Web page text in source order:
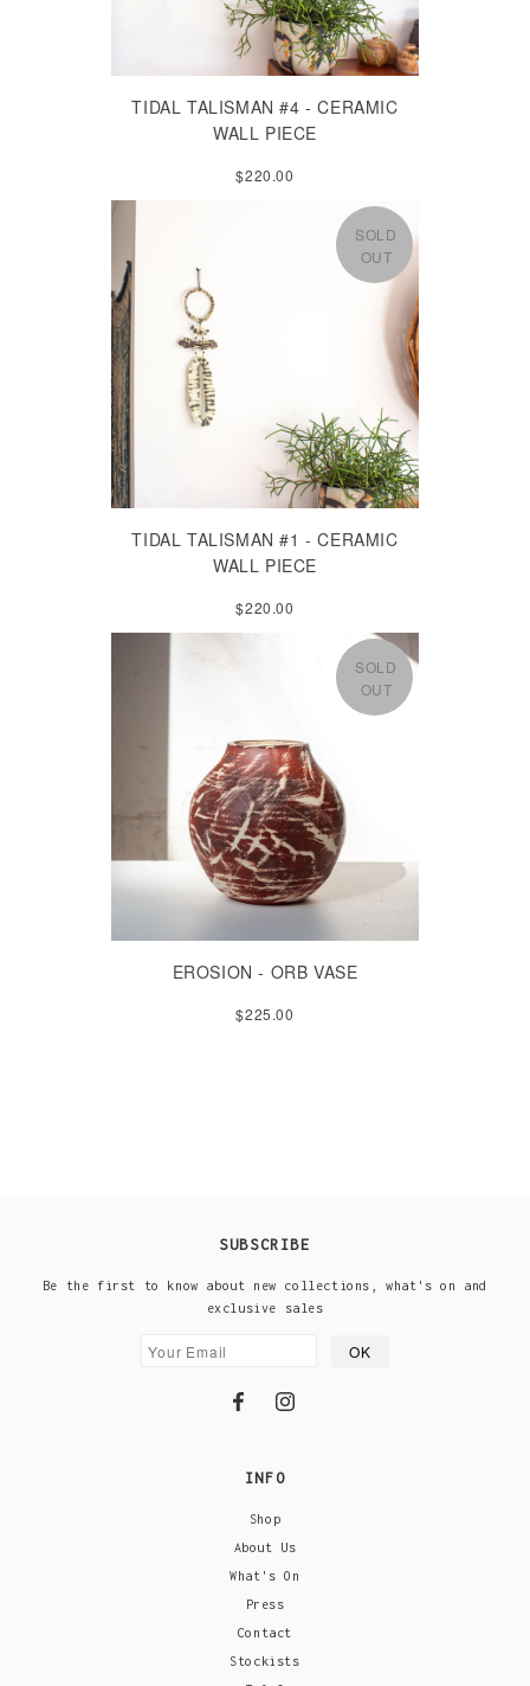
TIDAL TALISMAN #4 - CERAMIC
WALL PIECE
$220.00
SOLD
OUT
TIDAL TALISMAN #1 - CERAMIC
WALL PIECE
$220.00
SOLD
OUT
EROSION - ORB VASE
$225.00
SUBSCRIBE
Be the first to know about new collections, what's on and
exclusive sales
INFO
Shop
About Us
What's On
Press
Contact
Stockists